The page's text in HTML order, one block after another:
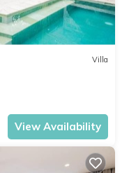
Villa
View Availability